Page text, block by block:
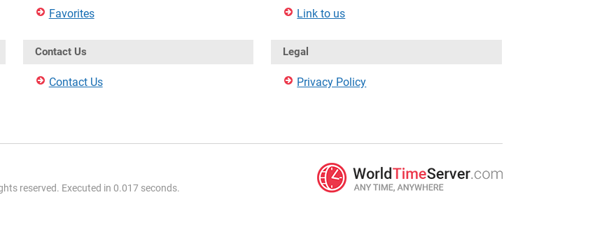
Favorites
Link to us
Contact Us
Contact Us
Legal
Privacy Policy
reserved. Executed in 0.017 seconds.